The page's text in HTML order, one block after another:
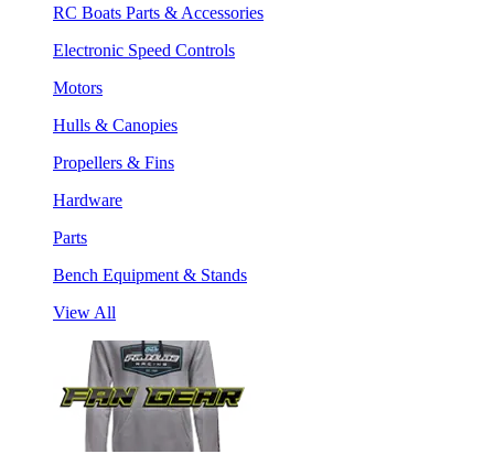
RC Boats Parts & Accessories
Electronic Speed Controls
Motors
Hulls & Canopies
Propellers & Fins
Hardware
Parts
Bench Equipment & Stands
View All